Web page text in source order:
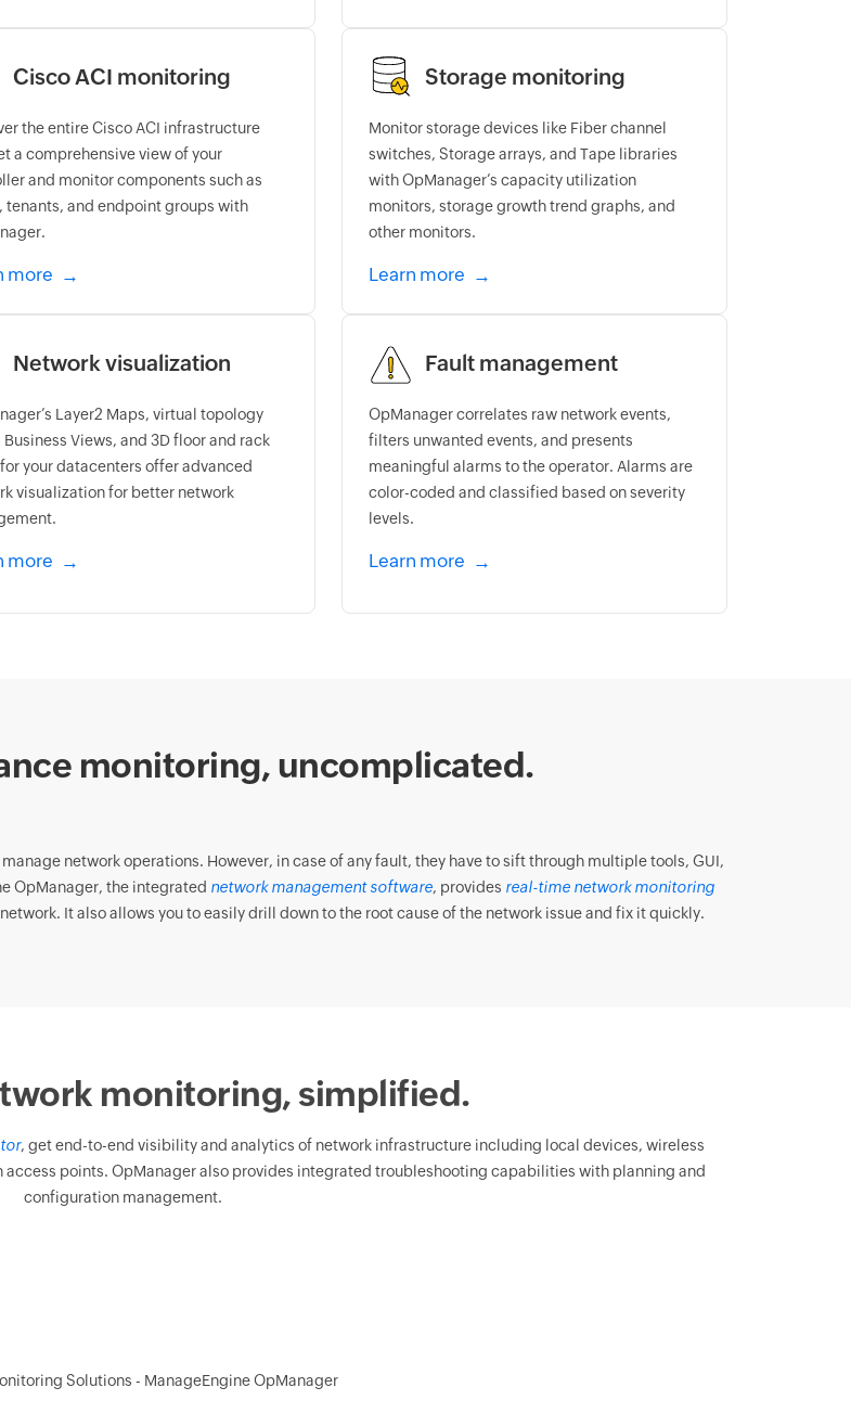
Cisco ACI monitoring
the entire Cisco ACI infrastructure
a comprehensive view of your
and monitor components such as
tenants, and endpoint groups with
more
Storage monitoring
Monitor storage devices like Fiber channel
switches, Storage arrays, and Tape libraries
with OpManager’s capacity utilization
monitors, storage growth trend graphs, and
other monitors.
Learn more
Network visualization
Layer2 Maps, virtual topology
Business Views, and 3D floor and rack
your datacenters offer advanced
visualization for better network
more
Fault management
OpManager correlates raw network events,
filters unwanted events, and presents
meaningful alarms to the operator. Alarms are
color-coded and classified based on severity
levels.
Learn more
monitoring, uncomplicated.
network operations. However, in case of any fault, they have to sift through multiple tools, GUI,
OpManager, the integrated network management software, provides real-time network monitoring
It also allows you to easily drill down to the root cause of the network issue and fix it quickly.
monitoring, simplified.
, get end-to-end visibility and analytics of network infrastructure including local devices, wireless
points. OpManager also provides integrated troubleshooting capabilities with planning and
configuration management.